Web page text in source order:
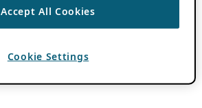
Accept All Cookies
Cookie Settings